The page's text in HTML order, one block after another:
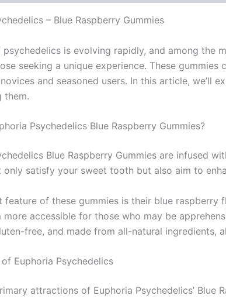
– Blue Raspberry Gummies
is evolving rapidly, and among the
seeking a unique experience. These
and seasoned users. In this article, we’ll
them.
Psychedelics Blue Raspberry Gummies?
Blue Raspberry Gummies are infused
only satisfy your sweet tooth but also aim to
feature of these gummies is their blue
more accessible for those who may be
free, and made from all-natural ingredients,
Euphoria Psychedelics
attractions of Euphoria Psychedelics’